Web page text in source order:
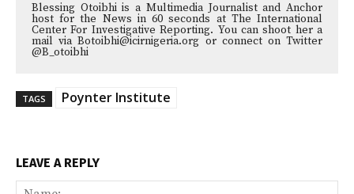
Blessing Otoibhi is a Multimedia Journalist and Anchor
host for the News in 60 seconds at The International
Center For Investigative Reporting. You can shoot her a
mail via Botoibhi@icirnigeria.org or connect on Twitter
@B_otoibhi
TAGS Poynter Institute
LEAVE A REPLY